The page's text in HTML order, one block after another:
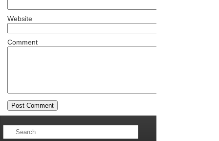
Website
Comment